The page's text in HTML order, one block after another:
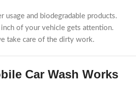
usage and biodegradable products.
inch of your vehicle gets attention.
take care of the dirty work.
Car Wash Works